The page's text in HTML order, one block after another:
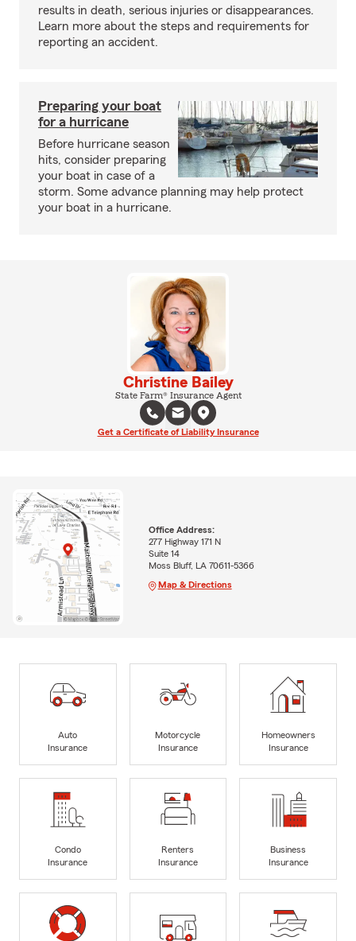
results in death, serious injuries or disappearances.
Learn more about the steps and requirements for
reporting an accident.
Preparing your boat
for a hurricane
Before hurricane season
hits, consider preparing
your boat in case of a
storm. Some advance planning may help protect
your boat in a hurricane.
Christine Bailey
State Farm® Insurance Agent
Get a Certificate of Liability Insurance
Office Address:
277 Highway 171 N
Suite 14
Moss Bluff, LA 70611-5366
Map & Directions
Auto
Insurance
Motorcycle
Insurance
Homeowners
Insurance
Condo
Insurance
Renters
Insurance
Business
Insurance